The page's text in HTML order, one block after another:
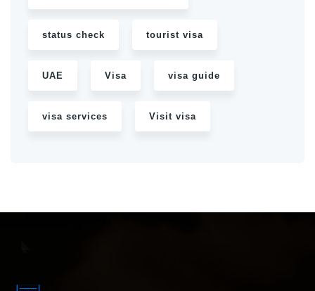
status check tourist visa
UAE Visa visa guide
visa services Visit visa